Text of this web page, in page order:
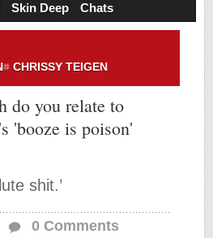
Skin Deep Chats
CHRISSY TEIGEN
do you relate to
'booze is poison'
shit.’
0 Comments